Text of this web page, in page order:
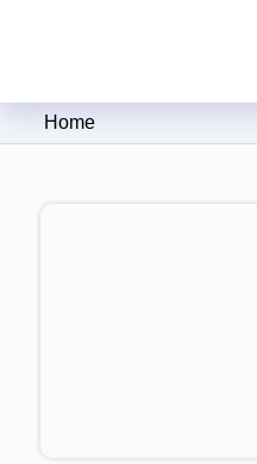
Clipping
Home